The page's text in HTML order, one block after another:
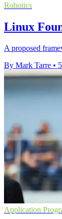
Robotics
Linux
A proposed
By Mark Tarre •
Application